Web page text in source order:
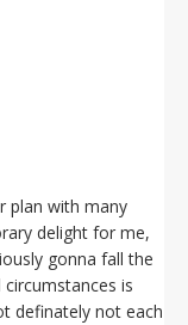
plan with many
delight for me,
gonna fall the
is
definately not each